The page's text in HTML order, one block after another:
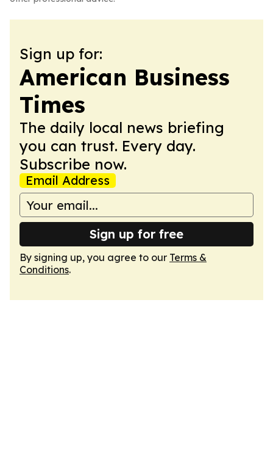
Sign up for:
American Business
Times
The daily local news briefing
you can trust. Every day.
Subscribe now.
Email Address
Sign up for free
By signing up, you agree to our Terms &
Conditions.